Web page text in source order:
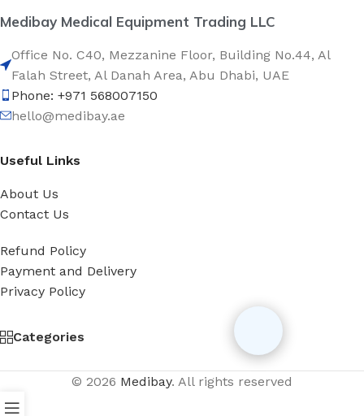
Medibay Medical Equipment Trading LLC
Office No. C40, Mezzanine Floor, Building No.44, Al
Falah Street, Al Danah Area, Abu Dhabi, UAE
Phone: +971 568007150
hello@medibay.ae
Useful Links
About Us
Contact Us
Refund Policy
Payment and Delivery
Privacy Policy
Categories
© 2026 Medibay. All rights reserved